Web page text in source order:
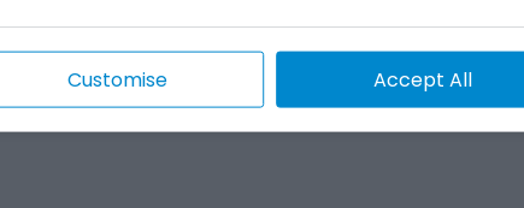
Customise Accept All